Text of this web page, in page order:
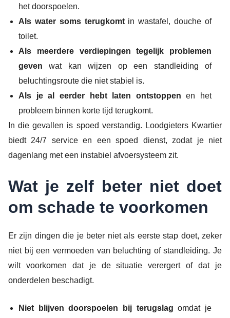
het doorspoelen.
Als water soms terugkomtin wastafel, douche of
toilet.
Als meerdere verdiepingen tegelijk problemen
geven wat kan wijzen op een standleiding of
beluchtingsroute die niet stabiel is.
Als je al eerder hebt laten ontstoppen en het
probleem binnen korte tijd terugkomt.
In die gevallen is spoed verstandig. Loodgieters Kwartier
biedt 24/7 service en een spoed dienst, zodat je niet
dagenlang met een instabiel afvoersysteem zit.
Wat je zelf beter niet doet
om schade te voorkomen
Er zijn dingen die je beter niet als eerste stap doet, zeker
niet bij een vermoeden van beluchting of standleiding. Je
wilt voorkomen dat je de situatie verergert of dat je
onderdelen beschadigt.
Niet blijven doorspoelen bij terugslag omdat je